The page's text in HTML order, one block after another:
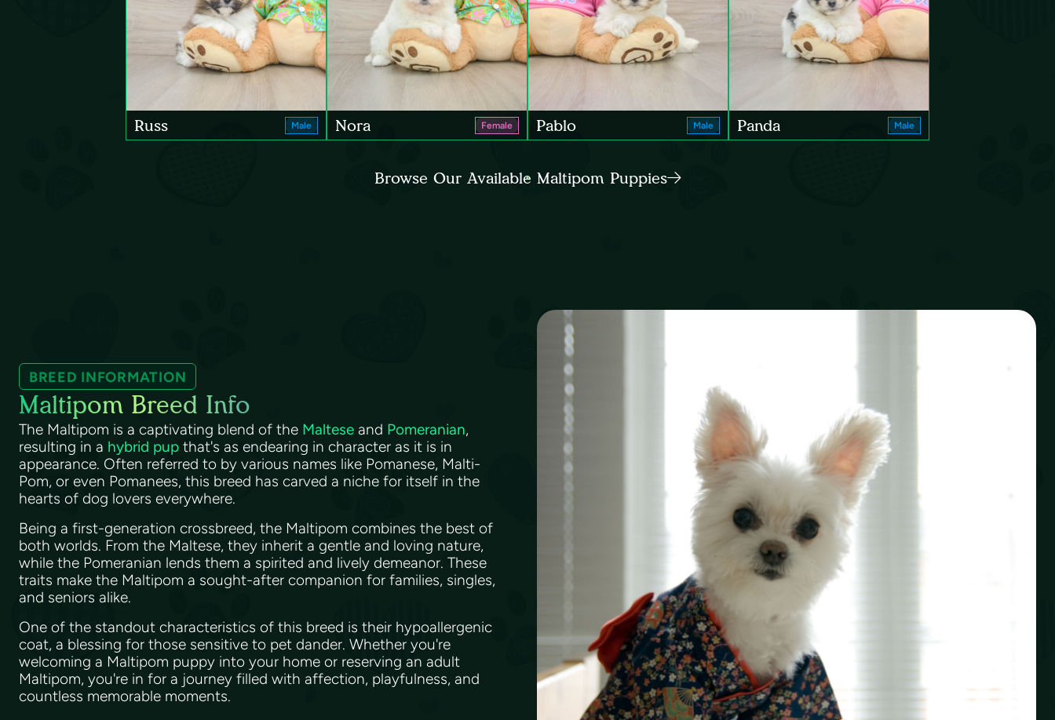
Russ Male Nora Female Pablo Male Panda Male
Browse Our Available Maltipom Puppies
BREED INFORMATION
Maltipom Breed Info
The Maltipom is a captivating blend of the Maltese and Pomeranian,
resulting in a hybrid pup that's as endearing in character as it is in
appearance. Often referred to by various names like Pomanese, Malti-
Pom, or even Pomanees, this breed has carved a niche for itself in the
hearts of dog lovers everywhere.
Being a first-generation crossbreed, the Maltipom combines the best of
both worlds. From the Maltese, they inherit a gentle and loving nature,
while the Pomeranian lends them a spirited and lively demeanor. These
traits make the Maltipom a sought-after companion for families, singles,
and seniors alike.
One of the standout characteristics of this breed is their hypoallergenic
coat, a blessing for those sensitive to pet dander. Whether you're
welcoming a Maltipom puppy into your home or reserving an adult
Maltipom, you're in for a journey filled with affection, playfulness, and
countless memorable moments.